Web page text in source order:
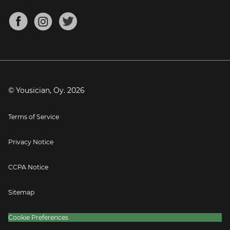
Mandolin Tuner
About
Blog
Press
© Yousician, Oy. 2026
Terms of Service
Privacy Notice
CCPA Notice
Sitemap
Cookie Preferences